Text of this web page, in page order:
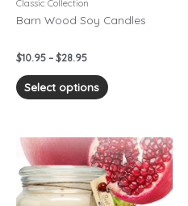
Classic Collection
Barn Wood Soy Candles
$10.95 – $28.95
Select options
on
Price
range:
$10.95
through
$28.95
This
product
has
multiple